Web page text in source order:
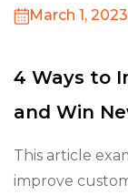
March 1, 2023
4 Ways to
and Win
This article
improve